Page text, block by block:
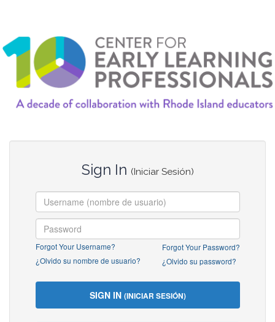
Sign In (Iniciar Sesión)
Forgot Your Username?
¿Olvido su nombre de usuario?
Forgot Your Password?
¿Olvido su password?
SIGN IN (INICIAR SESIÓN)